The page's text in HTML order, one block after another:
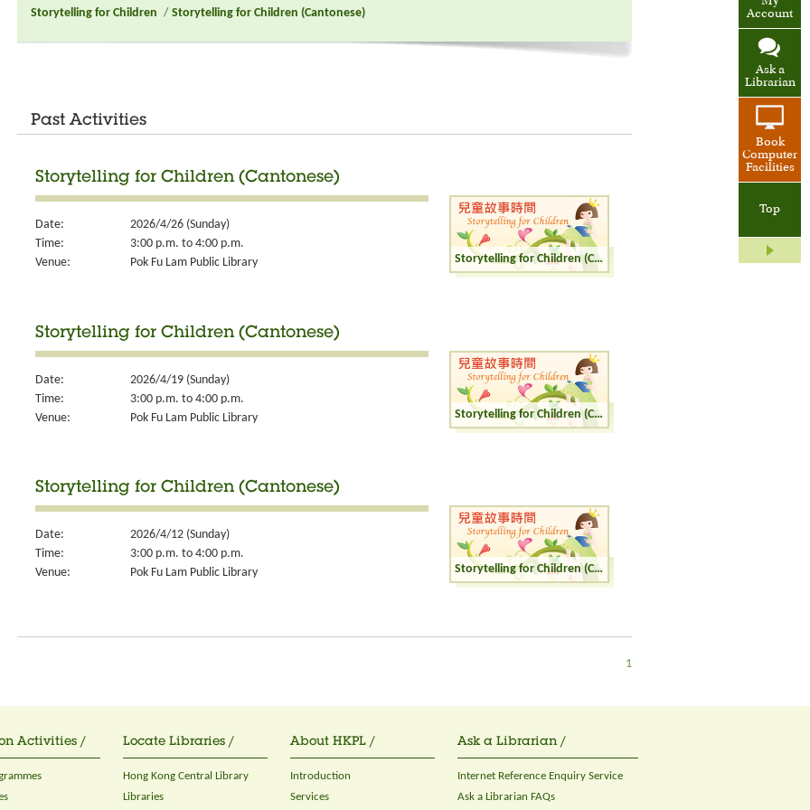
Account
Ask a
Librarian
Book
Computer
Facilities
Top
Storytelling for Children / Storytelling for Children (Cantonese)
Past Activities
Storytelling for Children (Cantonese)
Date:
2026/4/26 (Sunday)
Time:
3:00 p.m. to 4:00 p.m.
Venue:
Pok Fu Lam Public Library Storytelling for Children (Cantonese)
Storytelling for Children (Cantonese)
Date:
2026/4/19 (Sunday)
Time:
3:00 p.m. to 4:00 p.m.
Venue:
Pok Fu Lam Public Library Storytelling for Children (Cantonese)
Storytelling for Children (Cantonese)
Date:
2026/4/12 (Sunday)
Time:
3:00 p.m. to 4:00 p.m.
Venue:
Pok Fu Lam Public Library Storytelling for Children (Cantonese)
1
Activities / Locate Libraries /
Hong Kong Central Library
Libraries
About HKPL /
Introduction
Services
Ask a Librarian /
Internet Reference Enquiry Service
Ask a Librarian FAQs